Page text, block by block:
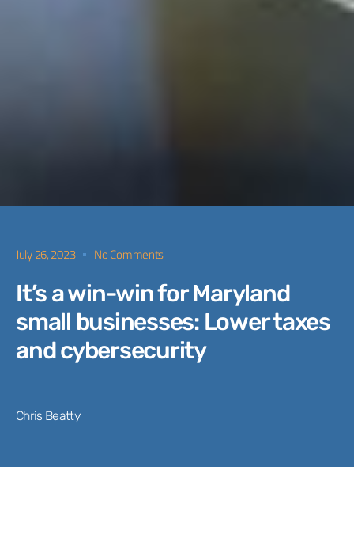
July 26, 2023 No Comments
It’s a win-win for Maryland
small businesses: Lower taxes
and cybersecurity
Chris Beatty